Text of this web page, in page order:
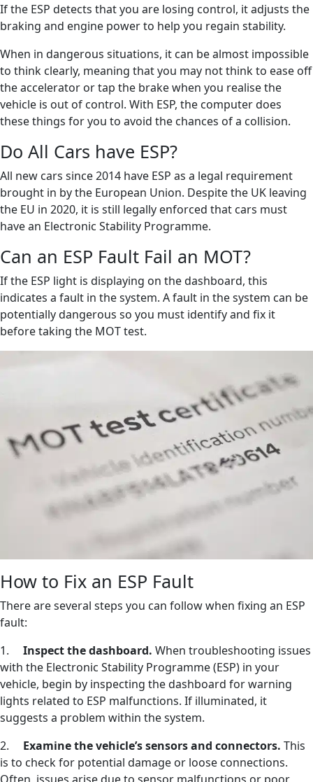
If the ESP detects that you are losing control, it adjusts the
braking and engine power to help you regain stability.
When in dangerous situations, it can be almost impossible
to think clearly, meaning that you may not think to ease off
the accelerator or tap the brake when you realise the
vehicle is out of control. With ESP, the computer does
these things for you to avoid the chances of a collision.
Do All Cars have ESP?
All new cars since 2014 have ESP as a legal requirement
brought in by the European Union. Despite the UK leaving
the EU in 2020, it is still legally enforced that cars must
have an Electronic Stability Programme.
Can an ESP Fault Fail an MOT?
If the ESP light is displaying on the dashboard, this
indicates a fault in the system. A fault in the system can be
potentially dangerous so you must identify and fix it
before taking the MOT test.
How to Fix an ESP Fault
There are several steps you can follow when fixing an ESP
fault:
1. Inspect the dashboard. When troubleshooting issues
with the Electronic Stability Programme (ESP) in your
vehicle, begin by inspecting the dashboard for warning
lights related to ESP malfunctions. If illuminated, it
suggests a problem within the system.
2. Examine the vehicle’s sensors and connectors. This
is to check for potential damage or loose connections.